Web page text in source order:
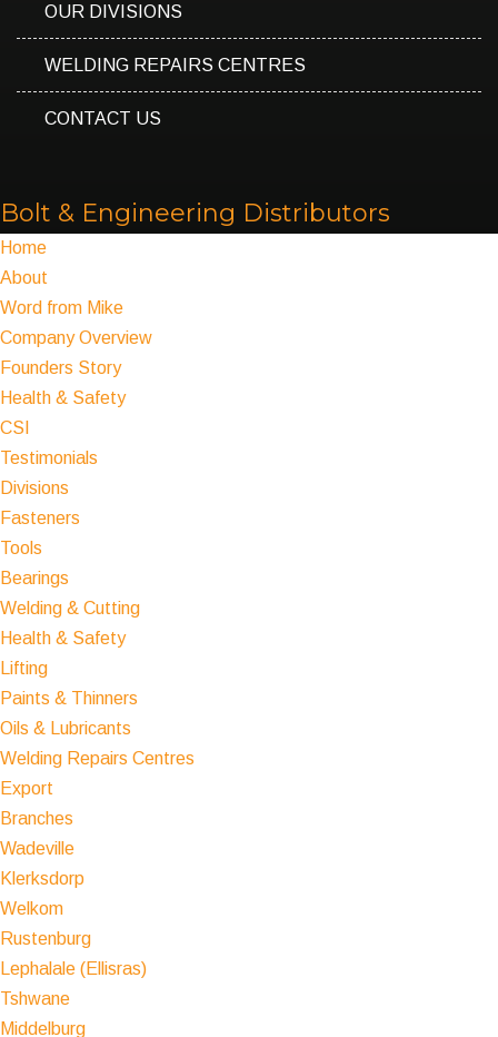
OUR DIVISIONS
WELDING REPAIRS CENTRES
CONTACT US
Bolt & Engineering Distributors
Home
About
Word from Mike
Company Overview
Founders Story
Health & Safety
CSI
Testimonials
Divisions
Fasteners
Tools
Bearings
Welding & Cutting
Health & Safety
Lifting
Paints & Thinners
Oils & Lubricants
Welding Repairs Centres
Export
Branches
Wadeville
Klerksdorp
Welkom
Rustenburg
Lephalale (Ellisras)
Tshwane
Middelburg